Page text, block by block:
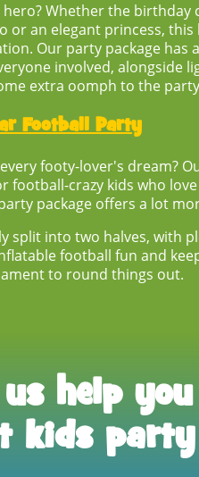
hero? Whether the
or an elegant princess, this
Our party package has
involved, alongside
extra oomph to the
Football Party
footy-lover's dream?
football-crazy kids who
package offers a lot
split into two halves, with
football fun and
to round things out.
help
kids party